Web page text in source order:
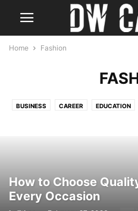
Home Fashion
BUSINESS CAREER EDUCATION
How to Choose
Every Occasion